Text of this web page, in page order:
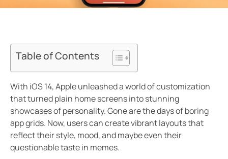
Table of Contents
With iOS 14, Apple unleashed a world of customization
that turned plain home screens into stunning
showcases of personality. Gone are the days of boring
app grids. Now, users can create vibrant layouts that
reflect their style, mood, and maybe even their
questionable taste in memes.